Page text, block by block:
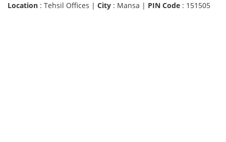
Location : Tehsil Offices |City : Mansa | PIN Code : 151505